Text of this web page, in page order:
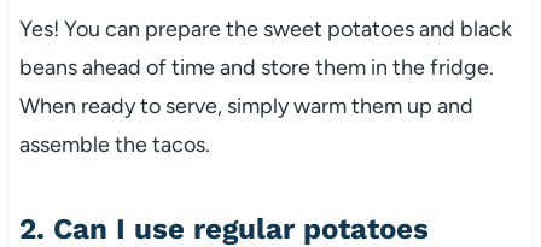
Yes! You can prepare the sweet potatoes and black
beans ahead of time and store them in the fridge.
When ready to serve, simply warm them up and
assemble the tacos.
2. Can I use regular potatoes